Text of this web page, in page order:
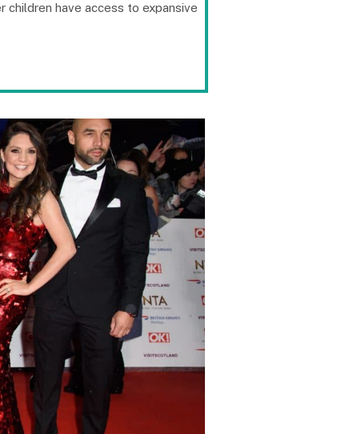
children have access to expansive